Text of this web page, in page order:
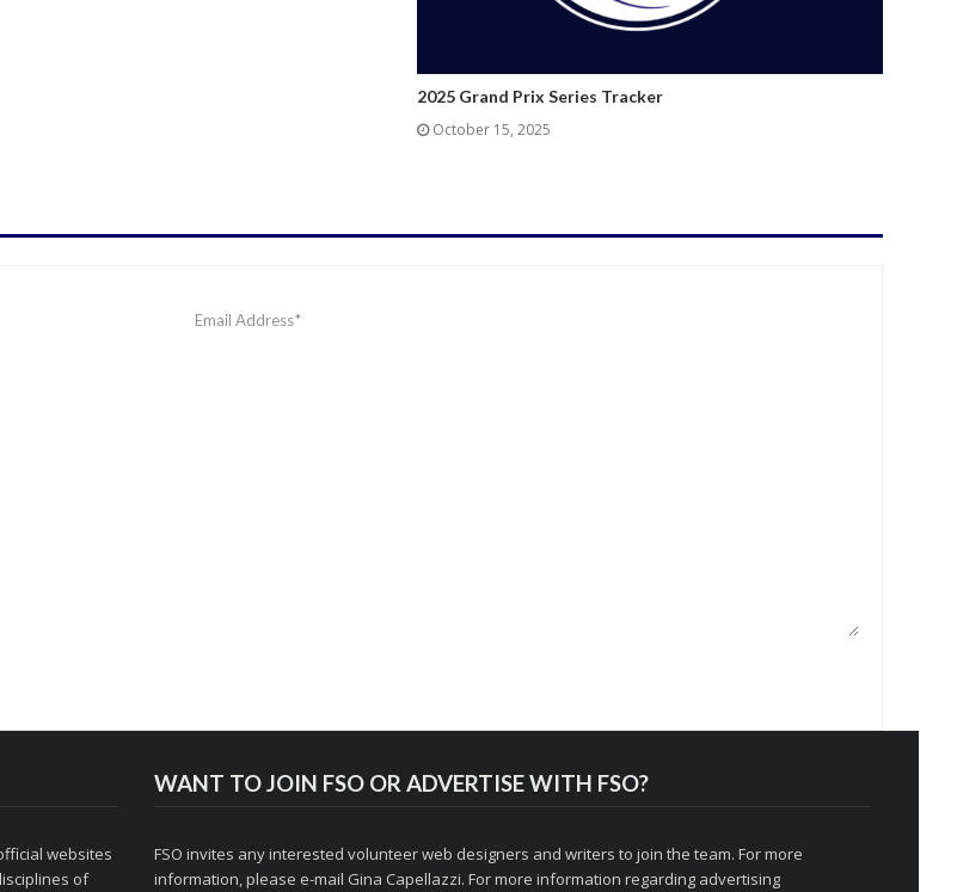
2025 Grand Prix Series Tracker
October 15, 2025
websites
of
WANT TO JOIN FSO OR ADVERTISE WITH FSO?
FSO invites any interested volunteer web designers and writers to join the team. For more
information, please e-mail Gina Capellazzi. For more information regarding advertising